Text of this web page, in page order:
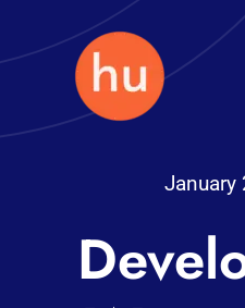
to
Fitness
January